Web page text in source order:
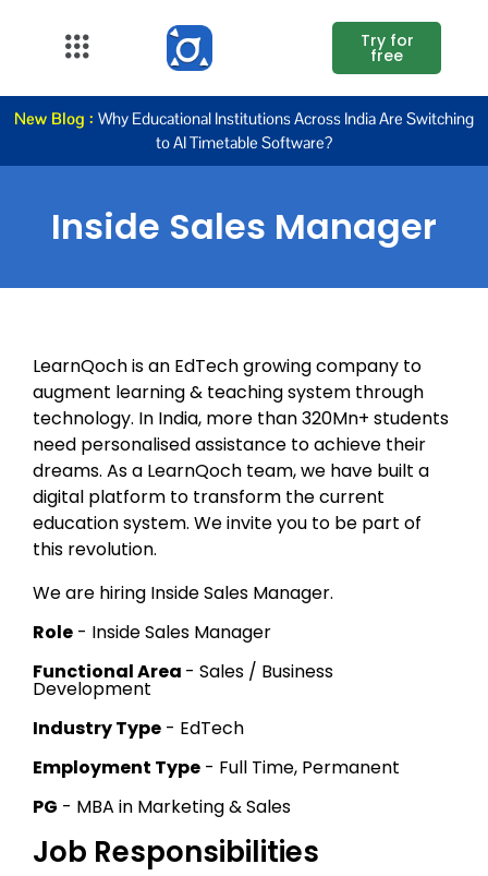
About Us
Education
Try for
free
New Blog : Why Educational Institutions Across India Are Switching
to AI Timetable Software?
Inside Sales Manager
LearnQoch is an EdTech growing company to
augment learning & teaching system through
technology. In India, more than 320Mn+ students
need personalised assistance to achieve their
dreams. As a LearnQoch team, we have built a
digital platform to transform the current
education system. We invite you to be part of
this revolution.
We are hiring Inside Sales Manager.
Role - Inside Sales Manager
Functional Area - Sales / Business
Development
Industry Type - EdTech
Employment Type - Full Time, Permanent
PG - MBA in Marketing & Sales
Job Responsibilities